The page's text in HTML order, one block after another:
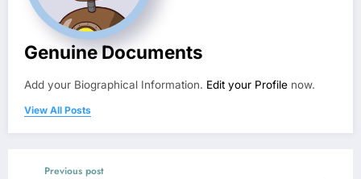
Genuine Documents
Add your Biographical Information. Edit your Profile now.
View All Posts
Previous post